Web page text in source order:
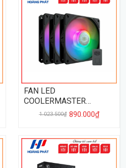
FAN LED
COOLERMASTER
SICKLEFLOW 120 3 IN 1
1.023.500₫ 890.000₫